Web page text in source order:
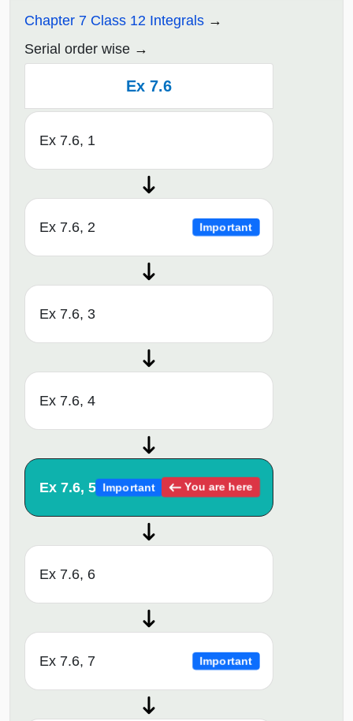
Chapter 7 Class 12 Integrals
Serial order wise
Ex 7.6
Ex 7.6, 1
Ex 7.6, 2 Important
Ex 7.6, 3
Ex 7.6, 4
Ex 7.6, 5 Important You are here
Ex 7.6, 6
Ex 7.6, 7 Important